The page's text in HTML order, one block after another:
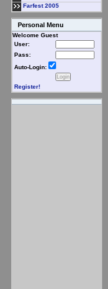
Farfest 2005
Personal Menu
Welcome Guest
User:
Pass:
Auto-Login:
Register!